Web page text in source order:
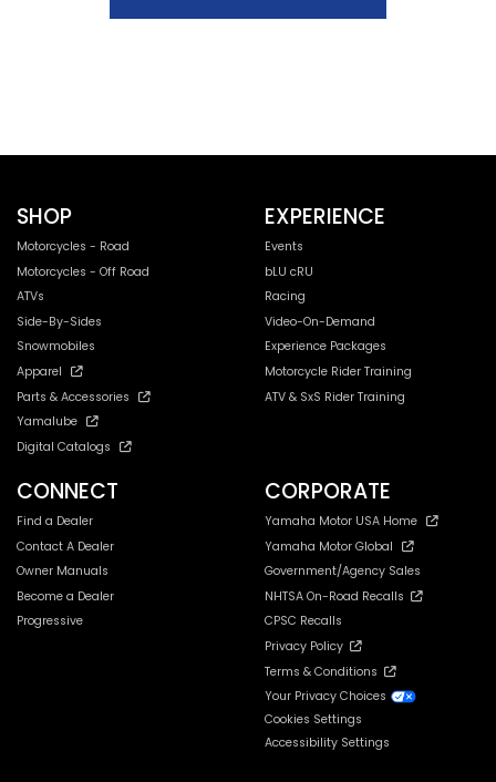
SHOP
Motorcycles - Road
Motorcycles - Off Road
ATVs
Side-By-Sides
Snowmobiles
Apparel
Parts & Accessories
Yamalube
Digital Catalogs
EXPERIENCE
Events
bLU cRU
Racing
Video-On-Demand
Experience Packages
Motorcycle Rider Training
ATV & SxS Rider Training
CONNECT
Find a Dealer
Contact A Dealer
Owner Manuals
Become a Dealer
Progressive
CORPORATE
Yamaha Motor USA Home
Yamaha Motor Global
Government/Agency Sales
NHTSA On-Road Recalls
CPSC Recalls
Privacy Policy
Terms & Conditions
Your Privacy Choices
Cookies Settings
Accessibility Settings